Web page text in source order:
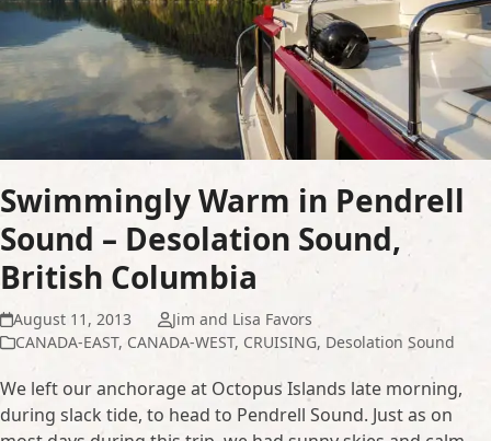
Swimmingly Warm in Pendrell
Sound – Desolation Sound,
British Columbia
August 11, 2013
Jim and Lisa Favors
CANADA-EAST, CANADA-WEST, CRUISING, Desolation Sound
We left our anchorage at Octopus Islands late morning,
during slack tide, to head to Pendrell Sound. Just as on